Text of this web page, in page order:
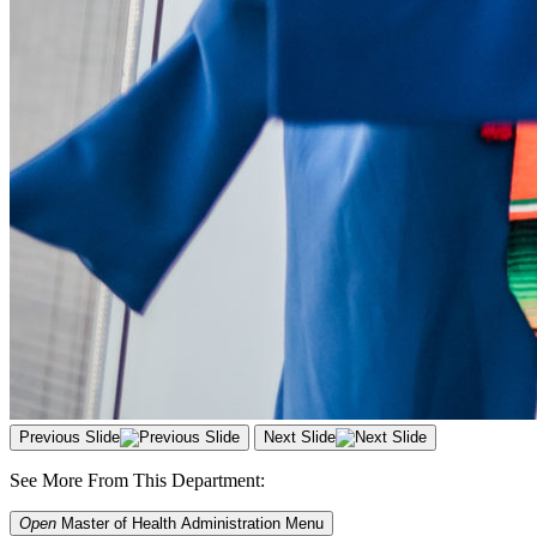
Previous Slide Next Slide
See More From This Department:
Open Master of Health Administration Menu